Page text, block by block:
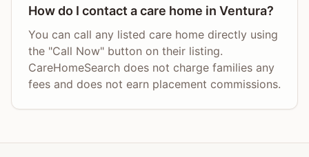
How do I contact a care home in Ventura?
You can call any listed care home directly using
the "Call Now" button on their listing.
CareHomeSearch does not charge families any
fees and does not earn placement commissions.